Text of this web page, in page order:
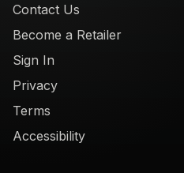
Contact Us
Become a Retailer
Sign In
Privacy
Terms
Accessibility